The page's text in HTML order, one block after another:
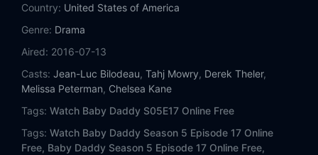
Eps 17:
Eps 19:Condom Conundrum
Eps 20:My Fair Emma
Country: United States of America
Genre: Drama
Aired: 2016-07-13
Casts: Jean-Luc Bilodeau, Tahj Mowry, Derek Theler,
Melissa Peterman, Chelsea Kane
Tags: Watch Baby Daddy S05E17 Online Free
Tags: Watch Baby Daddy Season 5 Episode 17 Online
Free, Baby Daddy Season 5 Episode 17 Online Free,